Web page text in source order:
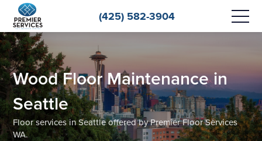
(425) 582-3904
Wood Floor Maintenance in
Seattle
Floor services in Seattle offered by Premier Floor Services
WA.